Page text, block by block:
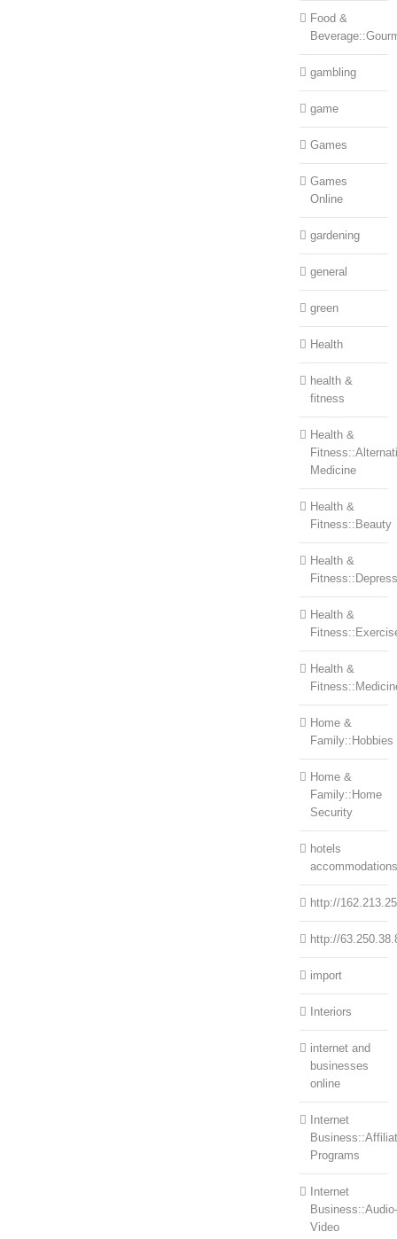
Food &
gambling
game
Games
Games
Online
gardening
general
green
Health
health &
fitness
Health &
Medicine
Health &
Fitness::Beauty
Health &
Health &
Health &
Home &
Family::Hobbies
Home &
Family::Home
Security
hotels
accommodations
http://
http://
import
Interiors
internet and
businesses
online
Internet
Programs
Internet
Business::Audio-
Video